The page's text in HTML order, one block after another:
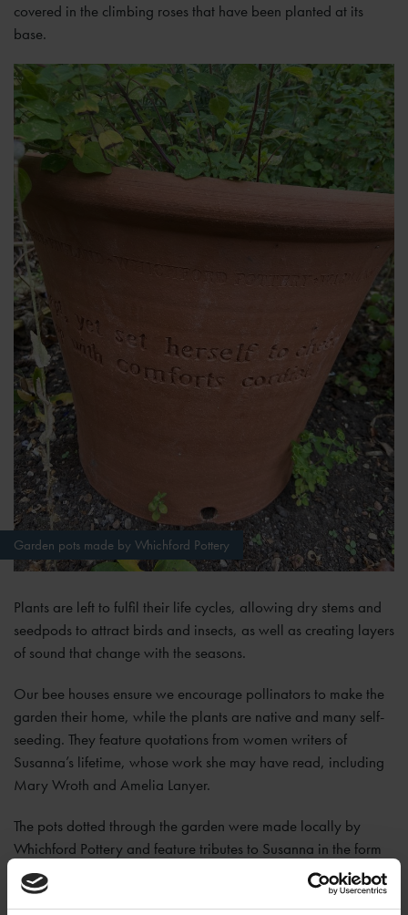
covered in the climbing roses that have been planted at its
base.
Garden pots made by Whichford Pottery
Plants are left to fulfil their life cycles, allowing dry stems and
seedpods to attract birds and insects, as well as creating layers
of sound that change with the seasons.
Our bee houses ensure we encourage pollinators to make the
garden their home, while the plants are native and many self-
seeding. They feature quotations from women writers of
Susanna’s lifetime, whose work she may have read, including
Mary Wroth and Amelia Lanyer.
The pots dotted through the garden were made locally by
Whichford Pottery and feature tributes to Susanna in the form
of extracts from her epitaph, her name and dates.